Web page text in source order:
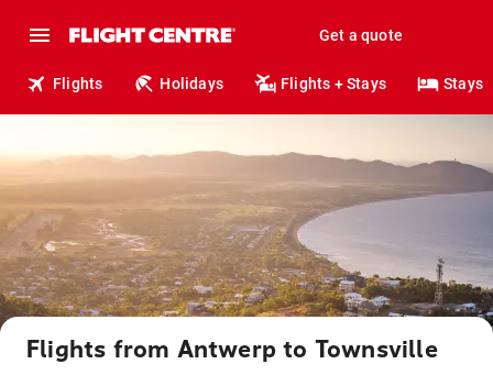
Get a quote
Flights Holidays Flights + Stays Stays
Flights from Antwerp to Townsville